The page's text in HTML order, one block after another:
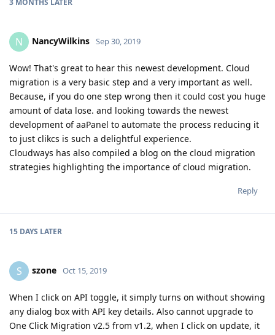
N NancyWilkins Sep 30, 2019
Wow! That's great to hear this newest development. Cloud
migration is a very basic step and a very important as well.
Because, if you do one step wrong then it could cost you huge
amount of data lose. and looking towards the newest
development of aaPanel to automate the process reducing it
to just clikcs is such a delightful experience.
Cloudways has also compiled a blog on the cloud migration
strategies highlighting the importance of cloud migration.
Reply
15 DAYS LATER
S szone Oct 15, 2019
When I click on API toggle, it simply turns on without showing
any dialog box with API key details. Also cannot upgrade to
One Click Migration v2.5 from v1.2, when I click on update, it